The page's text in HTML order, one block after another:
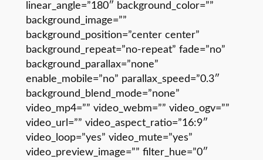
linear_angle=”180″ background_color=””
background_image=””
background_position=”center center”
background_repeat=”no-repeat” fade=”no”
background_parallax=”none”
enable_mobile=”no” parallax_speed=”0.3″
background_blend_mode=”none”
video_mp4=”” video_webm=”” video_ogv=””
video_url=”” video_aspect_ratio=”16:9″
video_loop=”yes” video_mute=”yes”
video_preview_image=”” filter_hue=”0″